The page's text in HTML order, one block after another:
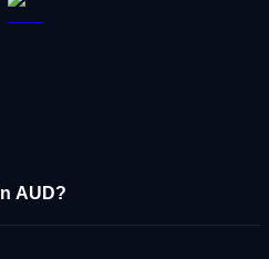
AUD?